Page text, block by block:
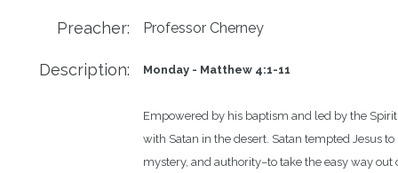
Preacher: Professor Cherney
Description: Monday - Matthew 4:1-11
Empowered by his baptism and led by the
with Satan in the desert. Satan tempted Jesus
mystery, and authority–to take the easy way